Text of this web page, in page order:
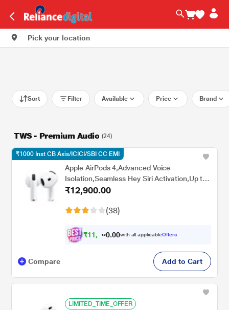
Pick your location
Sort Filter Available Price Brand
TWS - Premium Audio (24)
Apple AirPods 4,Advanced Voice
Isolation,Seamless Hey Siri Activation,Up to
5 Hours of Listening Time Per
Wireless Earbuds
₹12,900.00
(38)
₹11, 89 .00with all applicableOffers
₹1000 Inst CB Axis/ICICI/SBI CC EMI
Compare Add to Cart
LIMITED_TIME_OFFER